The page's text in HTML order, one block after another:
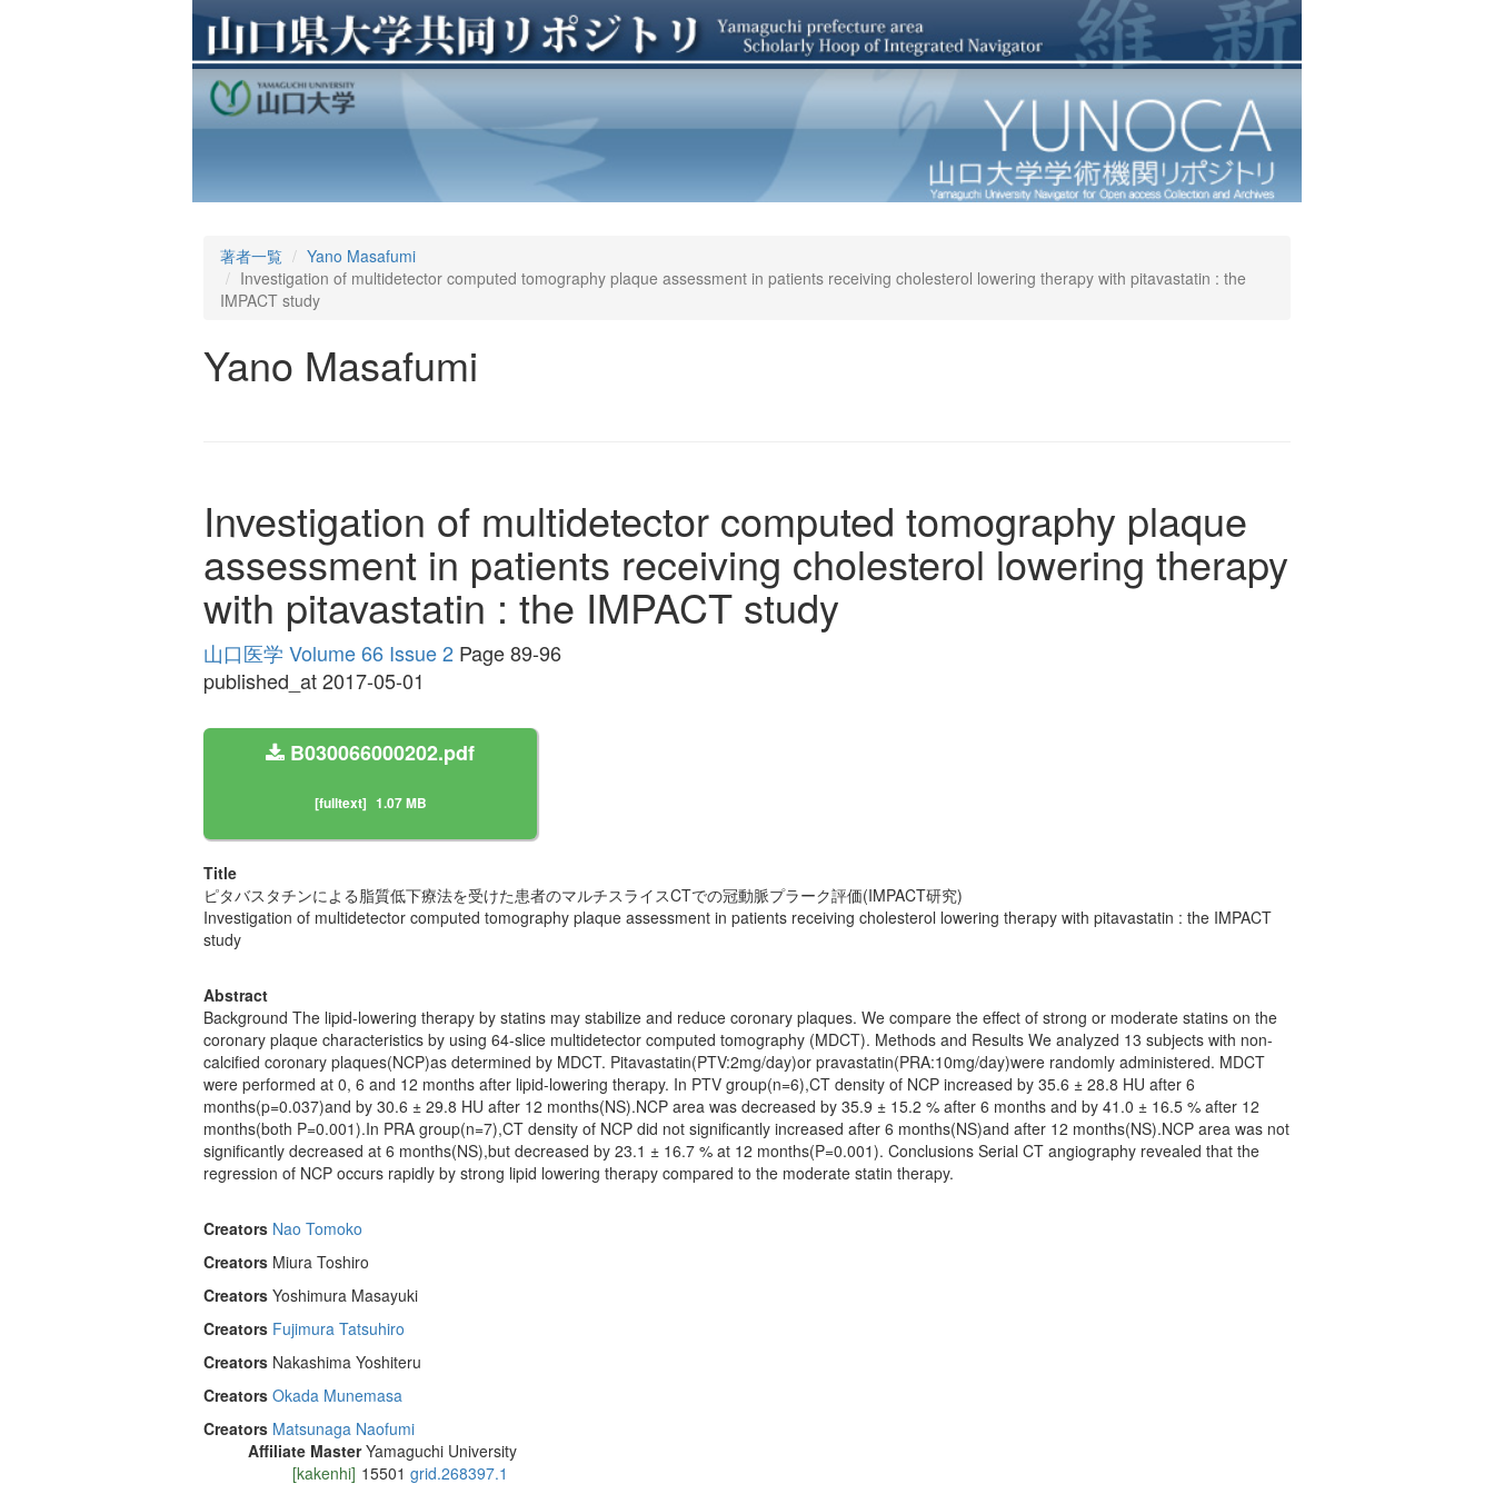
著者一覧
Yano Masafumi
Investigation of multidetector computed tomography plaque assessment in patients receiving cholesterol lowering therapy with pitavastatin : the
IMPACT study
Yano Masafumi
Investigation of multidetector computed tomography plaque
assessment in patients receiving cholesterol lowering therapy
with pitavastatin : the IMPACT study
山口医学 Volume 66 Issue 2 Page 89-96
published_at 2017-05-01
B030066000202.pdf
[fulltext] 1.07 MB
Title
ピタバスタチンによる脂質低下療法を受けた患者のマルチスライスCTでの冠動脈プラーク評価(IMPACT研究)
Investigation of multidetector computed tomography plaque assessment in patients receiving cholesterol lowering therapy with pitavastatin : the IMPACT
study
Abstract
Background The lipid-lowering therapy by statins may stabilize and reduce coronary plaques. We compare the effect of strong or moderate statins on the
coronary plaque characteristics by using 64-slice multidetector computed tomography (MDCT). Methods and Results We analyzed 13 subjects with non-
calcified coronary plaques(NCP)as determined by MDCT. Pitavastatin(PTV:2mg/day)or pravastatin(PRA:10mg/day)were randomly administered. MDCT
were performed at 0, 6 and 12 months after lipid-lowering therapy. In PTV group(n=6),CT density of NCP increased by 35.6 ± 28.8 HU after 6
months(p=0.037)and by 30.6 ± 29.8 HU after 12 months(NS).NCP area was decreased by 35.9 ± 15.2 % after 6 months and by 41.0 ± 16.5 % after 12
months(both P=0.001).In PRA group(n=7),CT density of NCP did not significantly increased after 6 months(NS)and after 12 months(NS).NCP area was not
significantly decreased at 6 months(NS),but decreased by 23.1 ± 16.7 % at 12 months(P=0.001). Conclusions Serial CT angiography revealed that the
regression of NCP occurs rapidly by strong lipid lowering therapy compared to the moderate statin therapy.
Creators Nao Tomoko
Creators Miura Toshiro
Creators Yoshimura Masayuki
Creators Fujimura Tatsuhiro
Creators Nakashima Yoshiteru
Creators Okada Munemasa
Creators Matsunaga Naofumi
Affiliate Master Yamaguchi University
[kakenhi] 15501 grid.268397.1